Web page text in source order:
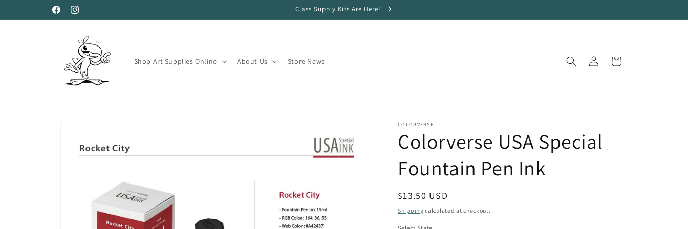
FacebookInstagram
Class Supply Kits Are Here!
Shop Art Supplies Online About Us Store News
Log
in
Cart
information
COLORVERSE
Colorverse USA Special
Fountain Pen Ink
Regular
price
$13.50 USD
Shipping calculated at checkout.